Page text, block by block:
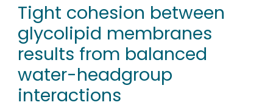
RESEARCH DATA
PEOPLE
INSTITUTIONS
PROJECTS
Tight cohesion between
glycolipid membranes
results from balanced
water-headgroup
interactions